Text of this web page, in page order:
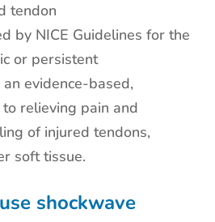
tendon
by NICE Guidelines for the
or persistent
evidence-based,
relieving pain and
of injured tendons,
soft tissue.
shockwave